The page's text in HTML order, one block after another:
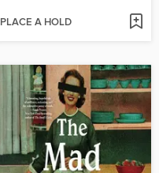
PLACE A HOLD